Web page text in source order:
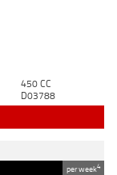
450 CC
D03788
per week4